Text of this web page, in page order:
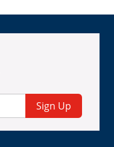
Sign Up